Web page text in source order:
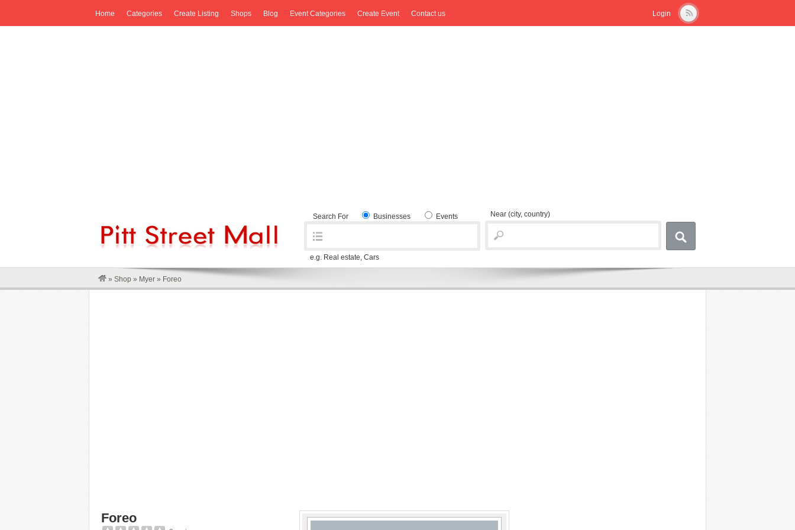
Login
Home Categories Create Listing Shops Blog Event Categories Create Event Contact us
Search For Businesses Events
e.g. Real estate, Cars
Near (city, country)
» Shop » Myer » Foreo
Foreo